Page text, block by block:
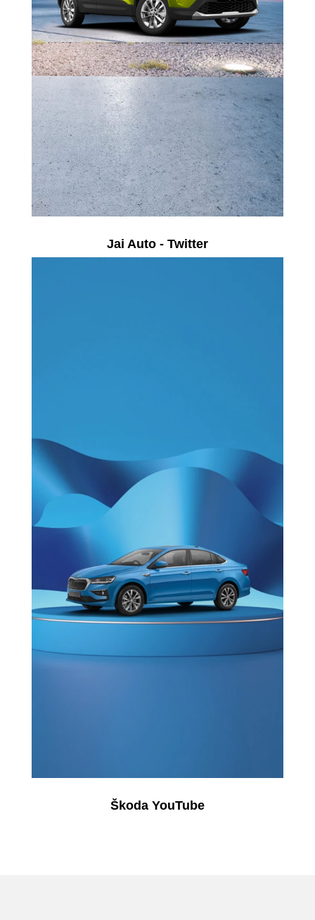
Jai Auto - Twitter
Škoda YouTube